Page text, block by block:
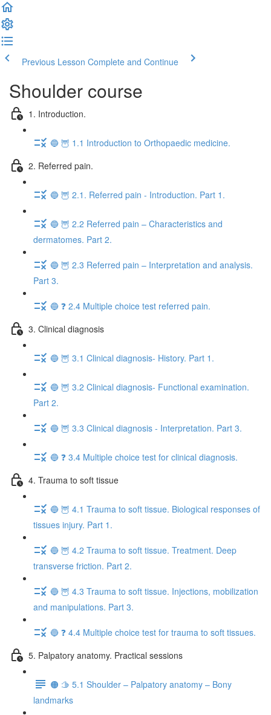
Previous Lesson Complete and Continue
Shoulder course
1. Introduction.
🔵 🦉 1.1 Introduction to Orthopaedic medicine.
2. Referred pain.
🔵 🦉 2.1. Referred pain - Introduction. Part 1.
🔵 🦉 2.2 Referred pain – Characteristics and
dermatomes. Part 2.
🔵 🦉 2.3 Referred pain – Interpretation and analysis.
Part 3.
🔵 ❓ 2.4 Multiple choice test referred pain.
3. Clinical diagnosis
🔵 🦉 3.1 Clinical diagnosis- History. Part 1.
🔵 🦉 3.2 Clinical diagnosis- Functional examination.
Part 2.
🔵 🦉 3.3 Clinical diagnosis - Interpretation. Part 3.
🔵 ❓ 3.4 Multiple choice test for clinical diagnosis.
4. Trauma to soft tissue
🔵 🦉 4.1 Trauma to soft tissue. Biological responses of
tissues injury. Part 1.
🔵 🦉 4.2 Trauma to soft tissue. Treatment. Deep
transverse friction. Part 2.
🔵 🦉 4.3 Trauma to soft tissue. Injections, mobilization
and manipulations. Part 3.
🔵 ❓ 4.4 Multiple choice test for trauma to soft tissues.
5. Palpatory anatomy. Practical sessions
🟠 🫱 5.1 Shoulder – Palpatory anatomy – Bony
landmarks